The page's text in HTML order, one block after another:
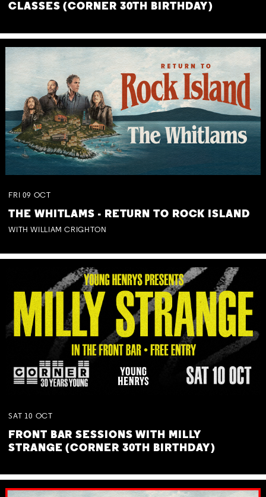
CLASSES (CORNER 30TH BIRTHDAY)
FRI 09 OCT
THE WHITLAMS - RETURN TO ROCK ISLAND
WITH WILLIAM CRIGHTON
SAT 10 OCT
FRONT BAR SESSIONS WITH MILLY
STRANGE (CORNER 30TH BIRTHDAY)